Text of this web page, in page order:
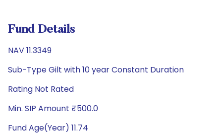
Fund Details
NAV 11.3349
Sub-Type Gilt with 10 year Constant Duration
Rating Not Rated
Min. SIP Amount ₹500.0
Fund Age(Year) 11.74